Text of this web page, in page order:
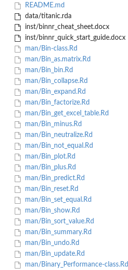
README.md
data/titanic.rda
inst/binnr_cheat_sheet.docx
inst/binnr_quick_start_guide.docx
man/Bin-class.Rd
man/Bin_as.matrix.Rd
man/Bin_bin.Rd
man/Bin_collapse.Rd
man/Bin_expand.Rd
man/Bin_factorize.Rd
man/Bin_get_excel_table.Rd
man/Bin_minus.Rd
man/Bin_neutralize.Rd
man/Bin_not_equal.Rd
man/Bin_plot.Rd
man/Bin_plus.Rd
man/Bin_predict.Rd
man/Bin_reset.Rd
man/Bin_set_equal.Rd
man/Bin_show.Rd
man/Bin_sort_value.Rd
man/Bin_summary.Rd
man/Bin_undo.Rd
man/Bin_update.Rd
man/Binary_Performance-class.Rd